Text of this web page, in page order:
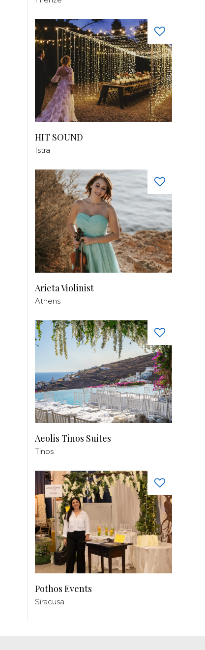
HIT SOUND
Istra
Arieta Violinist
Athens
Aeolis Tinos Suites
Tinos
Pothos Events
Siracusa